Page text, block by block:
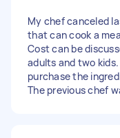
My chef canceled last
that can cook a
Cost can be
adults and two kids. 11,6 You will
purchase the
The previous chef